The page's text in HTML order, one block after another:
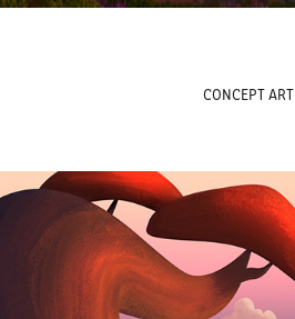
CONCEPT ART